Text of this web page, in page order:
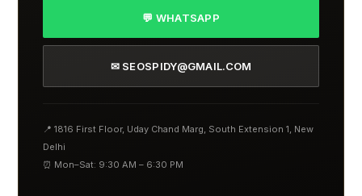
💬 WHATSAPP
✉ SEOSPIDY@GMAIL.COM
📍 1816 First Floor, Uday Chand Marg, South Extension 1, New
Delhi
⏰ Mon–Sat: 9:30 AM – 6:30 PM